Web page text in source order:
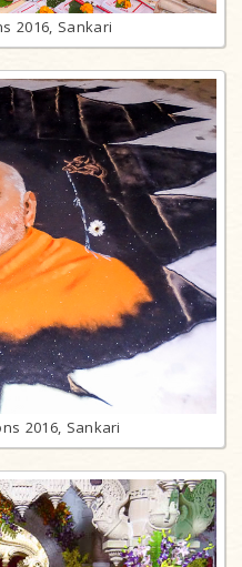
2016, Sankari
2016, Sankari